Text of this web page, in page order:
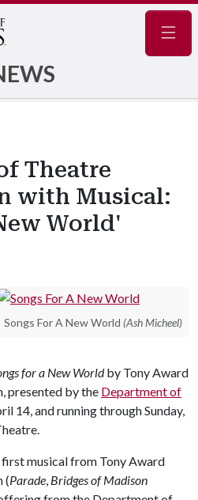
Theatre
with Musical:
World'
Songs For A New World (Ash Micheel)
for a New Worldby Tony Award
presented by the Department of
14, and running through Sunday,
musical from Tony Award
(Parade, Bridges of Madison